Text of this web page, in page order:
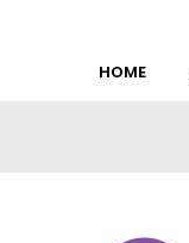
HOME